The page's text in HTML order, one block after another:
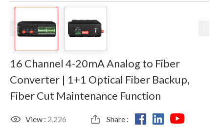
16 Channel 4-20mA Analog to Fiber
Converter | 1+1 Optical Fiber Backup,
Fiber Cut Maintenance Function
View : 2,226 Share :